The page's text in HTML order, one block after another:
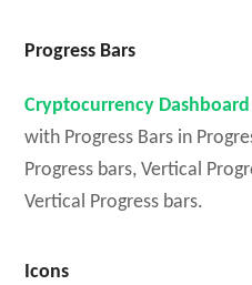
Progress Bars
Cryptocurrency
with Progress Bars in
Progress bars, Vertical
Vertical Progress bars.
Icons